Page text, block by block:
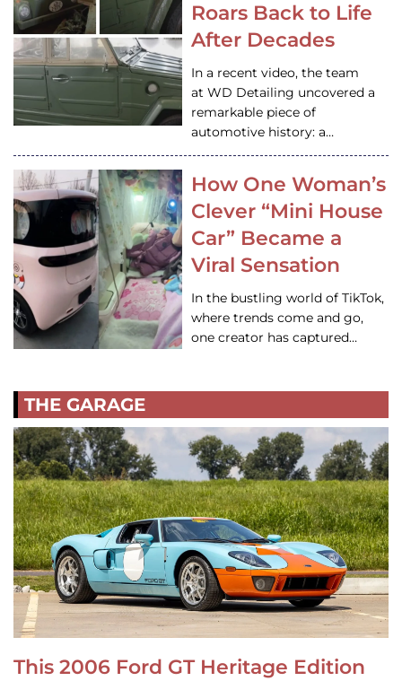
Roars Back to Life
After Decades
In a recent video, the team
at WD Detailing uncovered a
remarkable piece of
automotive history: a…
How One Woman’s
Clever “Mini House
Car” Became a
Viral Sensation
In the bustling world of TikTok,
where trends come and go,
one creator has captured…
THE GARAGE
This 2006 Ford GT Heritage Edition